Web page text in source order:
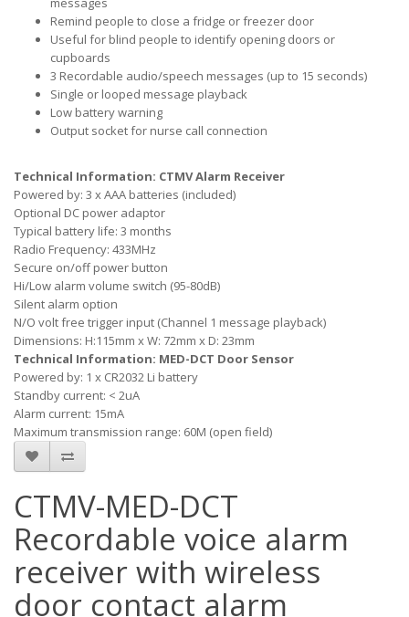
Remind people to close a fridge or freezer door
Useful for blind people to identify opening doors or
cupboards
3 Recordable audio/speech messages (up to 15 seconds)
Single or looped message playback
Low battery warning
Output socket for nurse call connection
Technical Information: CTMV Alarm Receiver
Powered by: 3 x AAA batteries (included)
Optional DC power adaptor
Typical battery life: 3 months
Radio Frequency: 433MHz
Secure on/off power button
Hi/Low alarm volume switch (95-80dB)
Silent alarm option
N/O volt free trigger input (Channel 1 message playback)
Dimensions: H:115mm x W: 72mm x D: 23mm
Technical Information: MED-DCT Door Sensor
Powered by: 1 x CR2032 Li battery
Standby current: < 2uA
Alarm current: 15mA
Maximum transmission range: 60M (open field)
CTMV-MED-DCT
Recordable voice alarm
receiver with wireless
door contact alarm